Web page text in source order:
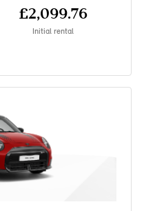
£2,099.76
Initial rental